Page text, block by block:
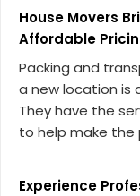
House Movers
Affordable
Packing and
a new location is
They have the
to help make the
Experience